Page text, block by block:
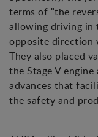
terms of "the
allowing driving in
opposite direction
They also placed
the Stage V
advances that
the safety and